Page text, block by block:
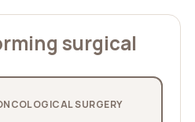
surgical
SURGERY